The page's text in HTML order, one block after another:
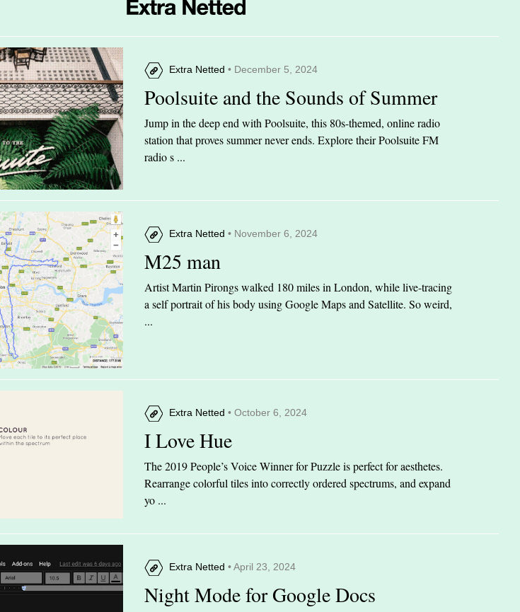
Extra Netted • December 5, 2024
Poolsuite and the Sounds of Summer
Jump in the deep end with Poolsuite, this 80s-themed, online radio
station that proves summer never ends. Explore their Poolsuite FM
radio s ...
Extra Netted • November 6, 2024
M25 man
Artist Martin Pirongs walked 180 miles in London, while live-tracing
a self portrait of his body using Google Maps and Satellite. So weird,
...
Extra Netted • October 6, 2024
I Love Hue
The 2019 People’s Voice Winner for Puzzle is perfect for aesthetes.
Rearrange colorful tiles into correctly ordered spectrums, and expand
yo ...
Extra Netted • April 23, 2024
Night Mode for Google Docs